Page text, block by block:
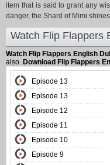
item that is said to grant any
danger, the Shard of Mimi
Watch Flip Flappers
Watch Flip Flappers English
also. Download Flip Flappers
Episode 13
Episode 13
Episode 12
Episode 11
Episode 10
Episode 9